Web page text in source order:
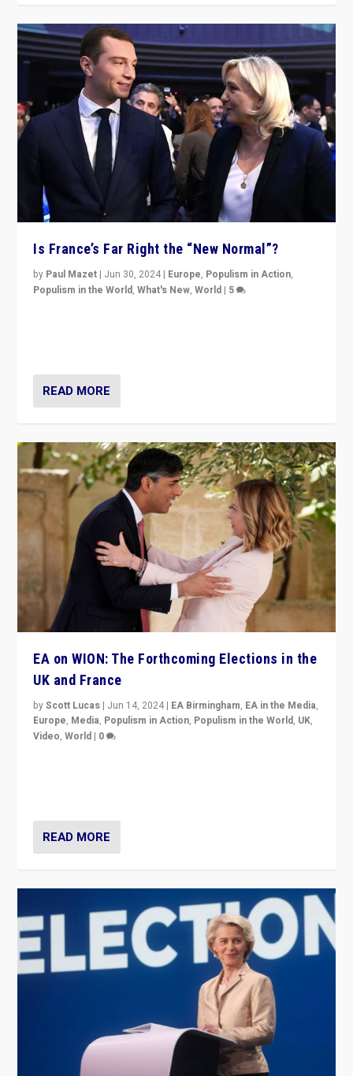
Is France’s Far Right the “New Normal”?
by Paul Mazet | Jun 30, 2024 | Europe, Populism in Action,
Populism in the World,What's New,World | 5
READ MORE
EA on WION: The Forthcoming Elections in the
UK and France
byScott Lucas | Jun 14, 2024 | EA Birmingham, EA in the Media,
Europe, Media, Populism in Action, Populism in the World, UK,
Video,World | 0
READ MORE